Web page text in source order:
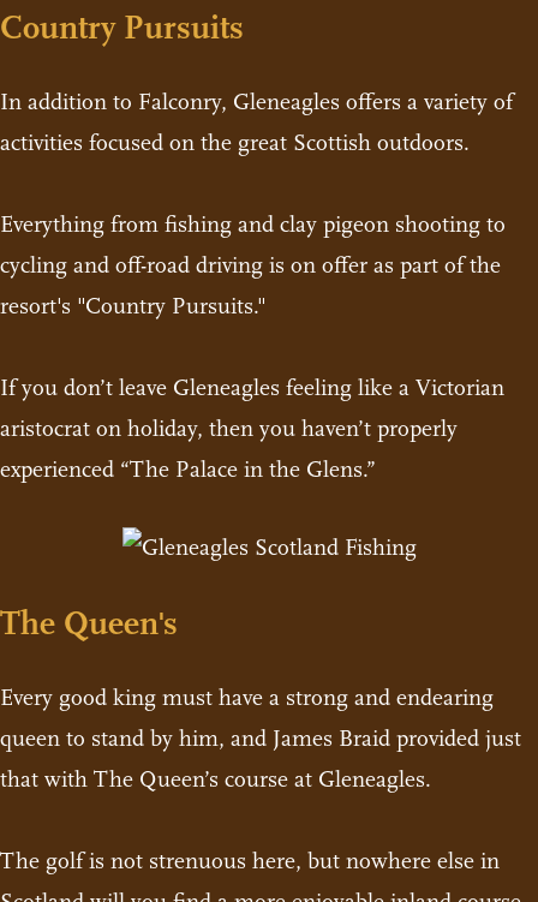
Country Pursuits
In addition to Falconry, Gleneagles offers a variety of
activities focused on the great Scottish outdoors.
Everything from fishing and clay pigeon shooting to
cycling and off-road driving is on offer as part of the
resort's "Country Pursuits."
If you don’t leave Gleneagles feeling like a Victorian
aristocrat on holiday, then you haven’t properly
experienced “The Palace in the Glens.”
The Queen's
Every good king must have a strong and endearing
queen to stand by him, and James Braid provided just
that with The Queen’s course at Gleneagles.
The golf is not strenuous here, but nowhere else in